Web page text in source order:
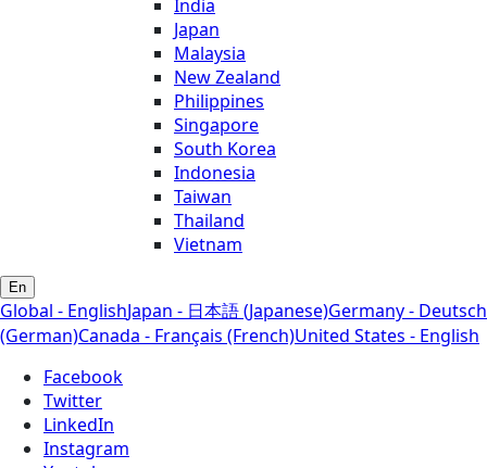
India
Japan
Malaysia
New Zealand
Philippines
Singapore
South Korea
Indonesia
Taiwan
Thailand
Vietnam
En
Global - EnglishJapan - 日本語 (Japanese)Germany - Deutsch
(German)Canada - Français (French)United States - English
Facebook
Twitter
LinkedIn
Instagram